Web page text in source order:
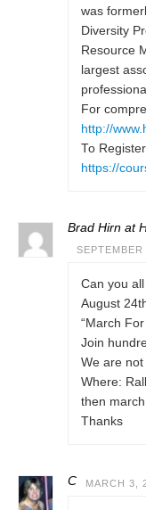
was
Diversity
Resource
largest
For
http://
To
https://
Brad Hirn at
Can you
August
“March
Join
We are not
Where:
then
Thanks
C MARCH 3,